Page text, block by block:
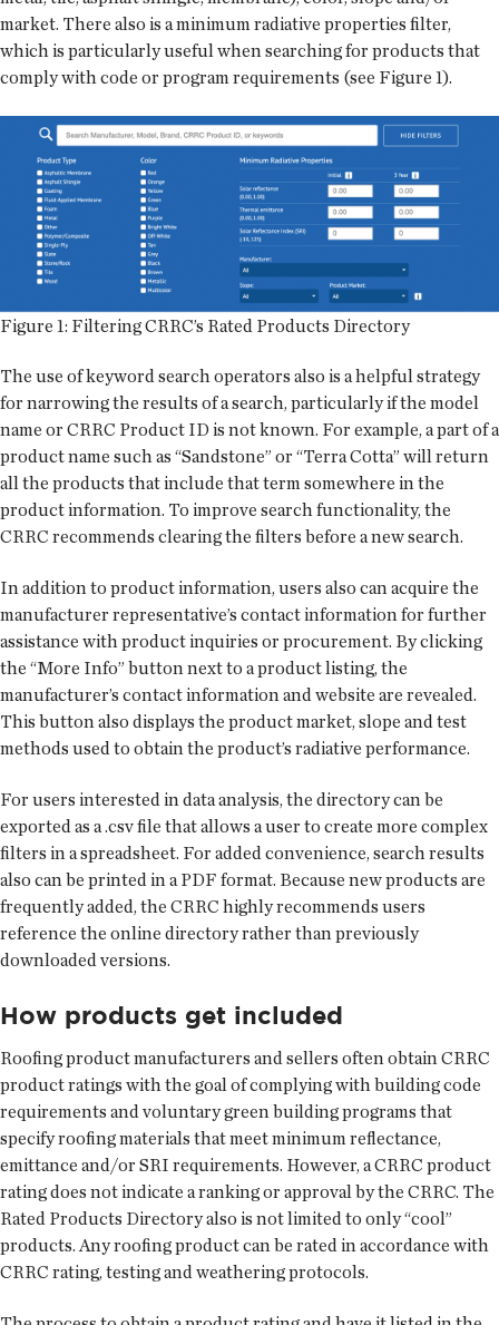
market. There also is a minimum radiative properties filter,
which is particularly useful when searching for products that
comply with code or program requirements (see Figure 1).
Figure 1: Filtering CRRC’s Rated Products Directory
The use of keyword search operators also is a helpful strategy
for narrowing the results of a search, particularly if the model
name or CRRC Product ID is not known. For example, a part of a
product name such as “Sandstone” or “Terra Cotta” will return
all the products that include that term somewhere in the
product information. To improve search functionality, the
CRRC recommends clearing the filters before a new search.
In addition to product information, users also can acquire the
manufacturer representative’s contact information for further
assistance with product inquiries or procurement. By clicking
the “More Info” button next to a product listing, the
manufacturer’s contact information and website are revealed.
This button also displays the product market, slope and test
methods used to obtain the product’s radiative performance.
For users interested in data analysis, the directory can be
exported as a .csv file that allows a user to create more complex
filters in a spreadsheet. For added convenience, search results
also can be printed in a PDF format. Because new products are
frequently added, the CRRC highly recommends users
reference the online directory rather than previously
downloaded versions.
How products get included
Roofing product manufacturers and sellers often obtain CRRC
product ratings with the goal of complying with building code
requirements and voluntary green building programs that
specify roofing materials that meet minimum reflectance,
emittance and/or SRI requirements. However, a CRRC product
rating does not indicate a ranking or approval by the CRRC. The
Rated Products Directory also is not limited to only “cool”
products. Any roofing product can be rated in accordance with
CRRC rating, testing and weathering protocols.